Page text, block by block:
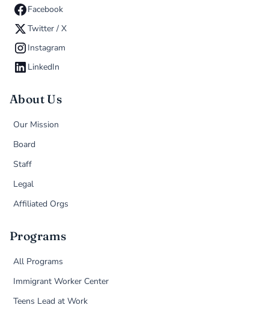
Facebook
Twitter / X
Instagram
LinkedIn
About Us
Our Mission
Board
Staff
Legal
Affiliated Orgs
Programs
All Programs
Immigrant Worker Center
Teens Lead at Work